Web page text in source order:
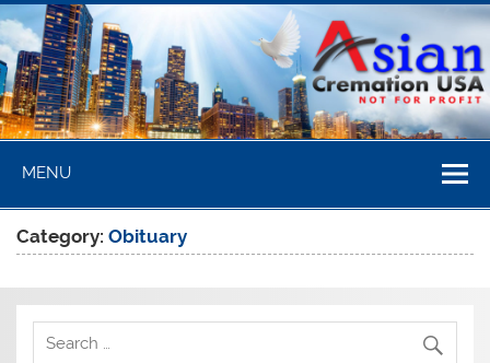
Skip
to
content
Asian
Cremation
USA
MENU
Category:Obituary